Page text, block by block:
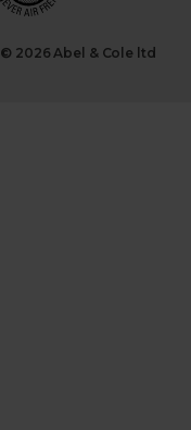
© 2026 Abel & Cole ltd